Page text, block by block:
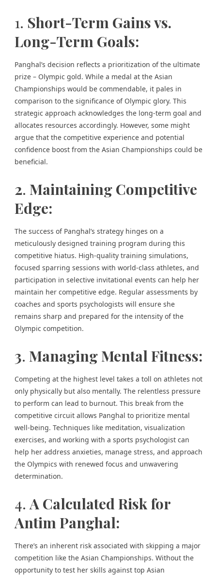
1. Short-Term Gains vs.
Long-Term Goals:
Panghal’s decision reflects a prioritization of the ultimate
prize – Olympic gold. While a medal at the Asian
Championships would be commendable, it pales in
comparison to the significance of Olympic glory. This
strategic approach acknowledges the long-term goal and
allocates resources accordingly. However, some might
argue that the competitive experience and potential
confidence boost from the Asian Championships could be
beneficial.
2. Maintaining Competitive
Edge:
The success of Panghal’s strategy hinges on a
meticulously designed training program during this
competitive hiatus. High-quality training simulations,
focused sparring sessions with world-class athletes, and
participation in selective invitational events can help her
maintain her competitive edge. Regular assessments by
coaches and sports psychologists will ensure she
remains sharp and prepared for the intensity of the
Olympic competition.
3. Managing Mental Fitness:
Competing at the highest level takes a toll on athletes not
only physically but also mentally. The relentless pressure
to perform can lead to burnout. This break from the
competitive circuit allows Panghal to prioritize mental
well-being. Techniques like meditation, visualization
exercises, and working with a sports psychologist can
help her address anxieties, manage stress, and approach
the Olympics with renewed focus and unwavering
determination.
4.A Calculated Risk for
Antim Panghal:
There’s an inherent risk associated with skipping a major
competition like the Asian Championships. Without the
opportunity to test her skills against top Asian